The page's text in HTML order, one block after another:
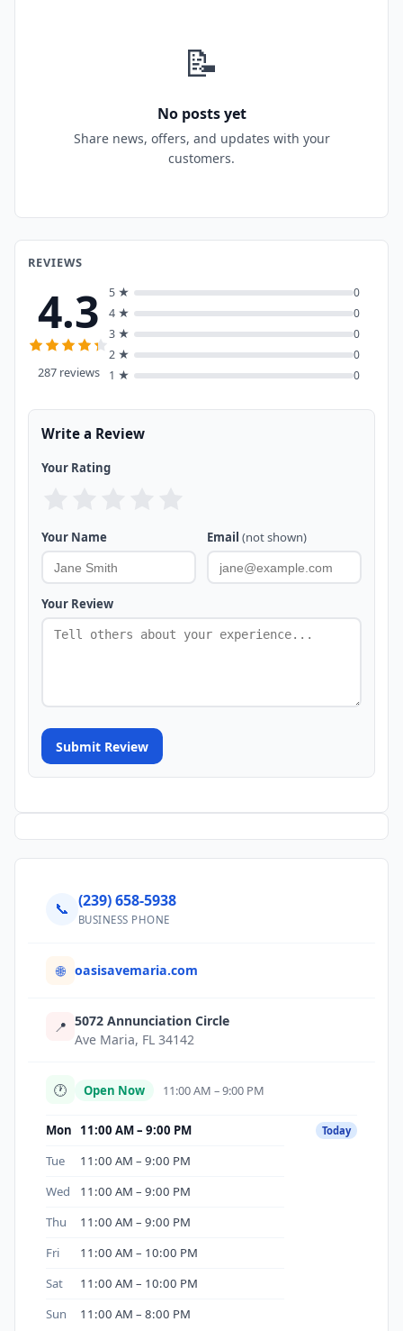
📝
No posts yet
Share news, offers, and updates with your
customers.
REVIEWS
4.3
287 reviews
5 ★
0
4 ★
0
3 ★
0
2 ★
0
1 ★
0
Write a Review
Your Rating
Your Name Email (not shown)
Your Review
Submit Review
📞 (239) 658-5938
BUSINESS PHONE
🌐 oasisavemaria.com
📍 5072 Annunciation Circle
Ave Maria, FL 34142
🕐 Open Now 11:00 AM – 9:00 PM
Mon 11:00 AM – 9:00 PM Today
Tue
11:00 AM – 9:00 PM
Wed
11:00 AM – 9:00 PM
Thu
11:00 AM – 9:00 PM
Fri
11:00 AM – 10:00 PM
Sat
11:00 AM – 10:00 PM
Sun
11:00 AM – 8:00 PM